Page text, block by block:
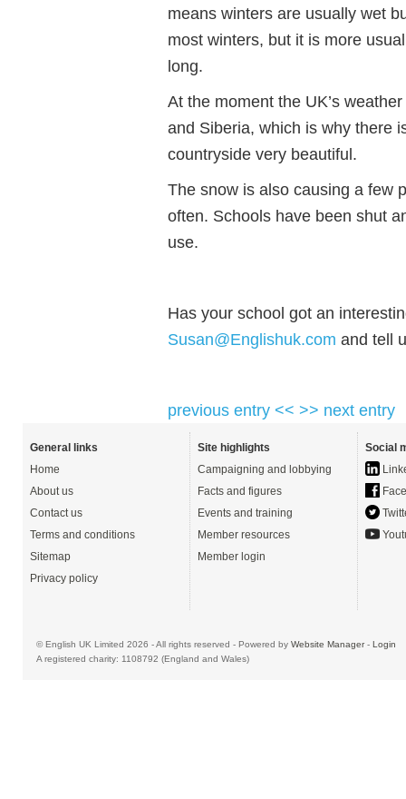
means winters are usually wet
most winters, but it is more
long.
At the moment the UK’s
and Siberia, which is why there
countryside very beautiful.
The snow is also causing a few
often. Schools have been shut
use.
Has your school got an
Susan@Englishuk.com and tell
previous entry << >> next entry
General links
Home
About us
Contact us
Terms and conditions
Sitemap
Privacy policy
Site highlights
Campaigning and lobbying
Facts and figures
Events and training
Member resources
Member login
Social
© English UK Limited 2026 - All rights reserved - Powered by Website Manager- Login
A registered charity: 1108792 (England and Wales)